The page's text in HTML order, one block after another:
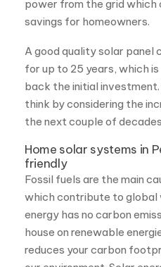
think by considering the
the next couple of decades.
Home solar systems in
friendly
Fossil fuels are the main
which contribute to global
energy has no carbon
reduces your carbon
our environment. Solar
therefore a perfect
Residential solar in
The main benefit of solar
extremely reliable. They